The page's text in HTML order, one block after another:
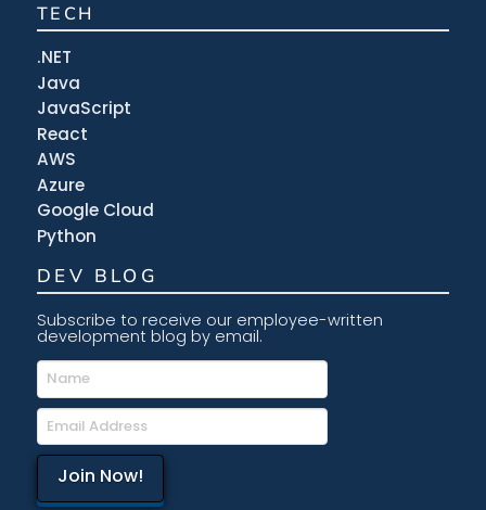
TECH
.NET
Java
JavaScript
React
AWS
Azure
Google Cloud
Python
DEV BLOG
Subscribe to receive our employee-written
development blog by email.